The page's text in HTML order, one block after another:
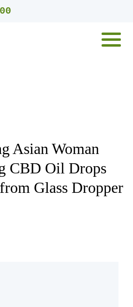
Asian Woman
CBD Oil Drops
Glass Dropper